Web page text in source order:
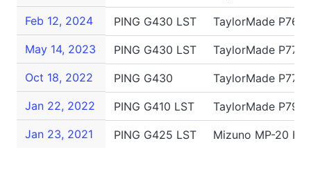
Feb 12, 2024
PING G430 LST
TaylorMade P760
May 14, 2023
PING G430 LST
TaylorMade
Oct 18, 2022
PING G430
TaylorMade
Jan 22, 2022
PING G410 LST
TaylorMade
Jan 23, 2021
PING G425 LST Mizuno MP-20